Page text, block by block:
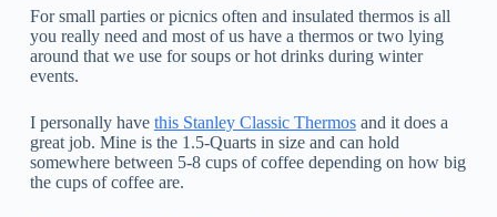
For small parties or picnics often and insulated thermos is all
you really need and most of us have a thermos or two lying
around that we use for soups or hot drinks during winter
events.
I personally have this Stanley Classic Thermosand it does a
great job. Mine is the 1.5-Quarts in size and can hold
somewhere between 5-8 cups of coffee depending on how big
the cups of coffee are.